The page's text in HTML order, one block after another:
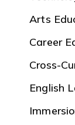
Arts
Career
Cross-
English